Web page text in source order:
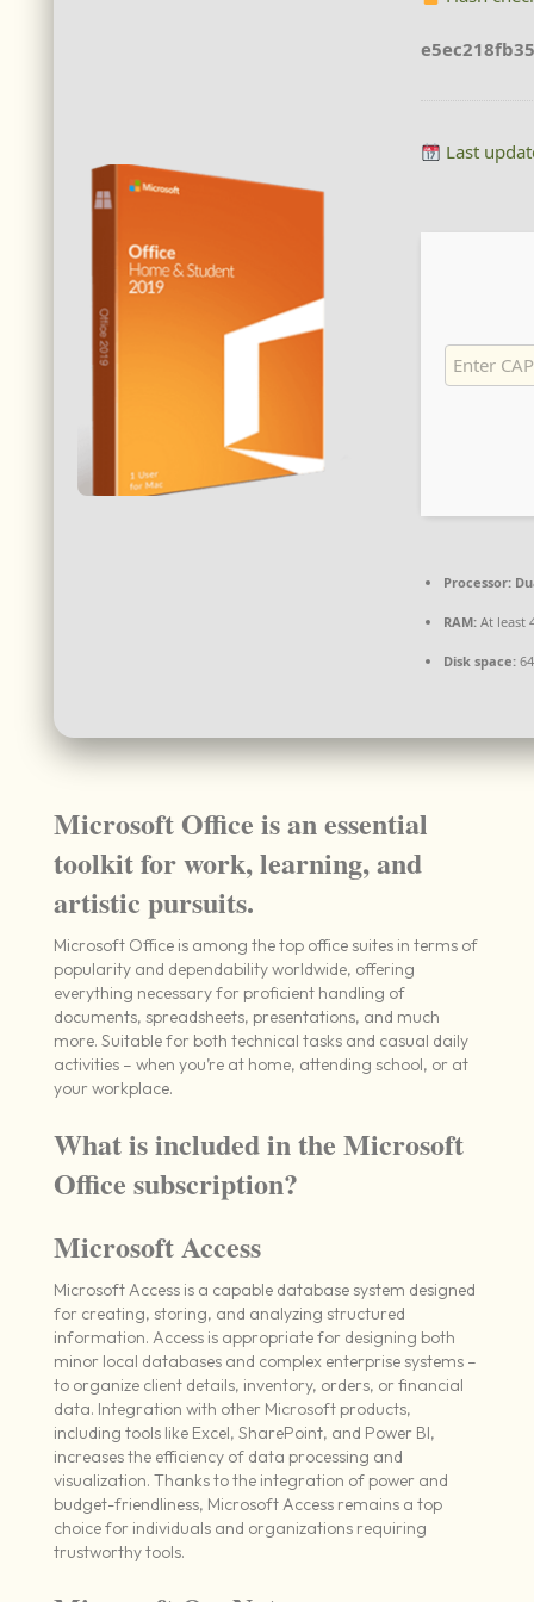
Last
Processor:
RAM:At least
Disk space:
Microsoft Office is an essential
toolkit for work, learning, and
artistic pursuits.
Microsoft Office is among the top office suites in terms of
popularity and dependability worldwide, offering
everything necessary for proficient handling of
documents, spreadsheets, presentations, and much
more. Suitable for both technical tasks and casual daily
activities – when you’re at home, attending school, or at
your workplace.
What is included in the Microsoft
Office subscription?
Microsoft Access
Microsoft Access is a capable database system designed
for creating, storing, and analyzing structured
information. Access is appropriate for designing both
minor local databases and complex enterprise systems –
to organize client details, inventory, orders, or financial
data. Integration with other Microsoft products,
including tools like Excel, SharePoint, and Power BI,
increases the efficiency of data processing and
visualization. Thanks to the integration of power and
budget-friendliness, Microsoft Access remains a top
choice for individuals and organizations requiring
trustworthy tools.